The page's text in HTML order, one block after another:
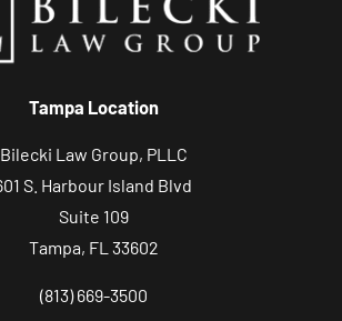
Tampa Location
Bilecki Law Group, PLLC
S. Harbour Island Blvd
Suite 109
Tampa, FL 33602
(813) 669-3500